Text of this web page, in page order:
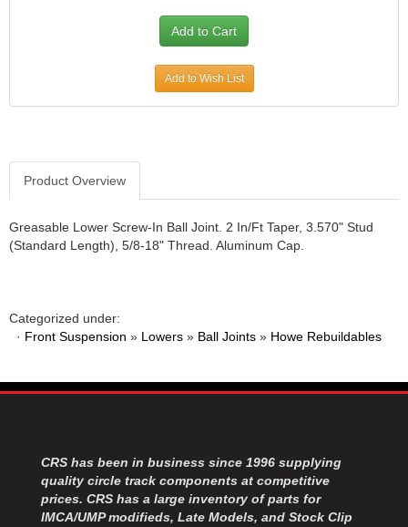
Add to Wish List
Product Overview
Greasable Lower Screw-In Ball Joint. 2 In/Ft Taper, 3.570" Stud
(Standard Length), 5/8-18" Thread. Aluminum Cap.
Categorized under:
· Front Suspension » Lowers » Ball Joints » Howe Rebuildables
CRS has been in business since 1996 supplying
quality circle track components at competitive
prices. CRS has a large inventory of parts for
IMCA/UMP modifieds, Late Models, and Stock Clip